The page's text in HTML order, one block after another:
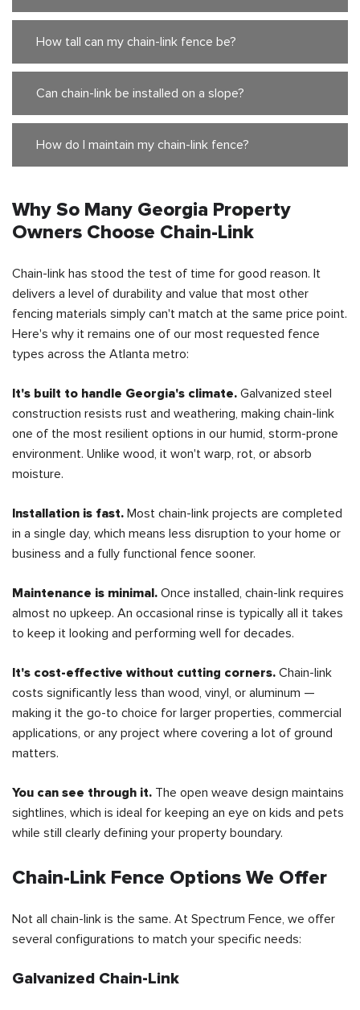
How tall can my chain-link fence be?
Can chain-link be installed on a slope?
How do I maintain my chain-link fence?
Why So Many Georgia Property
Owners Choose Chain-Link
Chain-link has stood the test of time for good reason. It
delivers a level of durability and value that most other
fencing materials simply can't match at the same price point.
Here's why it remains one of our most requested fence
types across the Atlanta metro:
It's built to handle Georgia's climate. Galvanized steel
construction resists rust and weathering, making chain-link
one of the most resilient options in our humid, storm-prone
environment. Unlike wood, it won't warp, rot, or absorb
moisture.
Installation is fast. Most chain-link projects are completed
in a single day, which means less disruption to your home or
business and a fully functional fence sooner.
Maintenance is minimal. Once installed, chain-link requires
almost no upkeep. An occasional rinse is typically all it takes
to keep it looking and performing well for decades.
It's cost-effective without cutting corners. Chain-link
costs significantly less than wood, vinyl, or aluminum —
making it the go-to choice for larger properties, commercial
applications, or any project where covering a lot of ground
matters.
You can see through it. The open weave design maintains
sightlines, which is ideal for keeping an eye on kids and pets
while still clearly defining your property boundary.
Chain-Link Fence Options We Offer
Not all chain-link is the same. At Spectrum Fence, we offer
several configurations to match your specific needs:
Galvanized Chain-Link